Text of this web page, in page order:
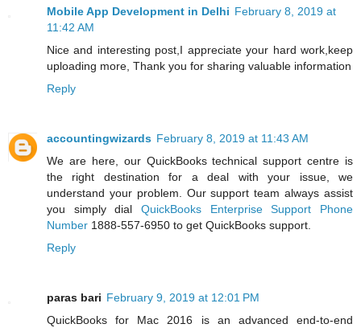
Mobile App Development in Delhi February 8, 2019 at
11:42 AM
Nice and interesting post,I appreciate your hard work,keep
uploading more, Thank you for sharing valuable information
Reply
accountingwizards February 8, 2019 at 11:43 AM
We are here, our QuickBooks technical support centre is
the right destination for a deal with your issue, we
understand your problem. Our support team always assist
you simply dial QuickBooks Enterprise Support Phone
Number 1888-557-6950 to get QuickBooks support.
Reply
paras bari February 9, 2019 at 12:01 PM
QuickBooks for Mac 2016 is an advanced end-to-end